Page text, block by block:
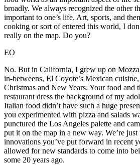
broadly. We always recognized the other
important to one’s life. Art, sports, and
cooking or sort of entered this world, I
really on the map. Do you?
EO
No. But in California, I grew up on
in-betweens, El Coyote’s Mexican
Christmas and New Years. Your food and
restaurant dress the background of my
Italian food didn’t have such a huge
you experimented with pizza and salads
punctured the Los Angeles palette and
put it on the map in a new way. We’re
innovations you’ve put forward in recent
allowed for new standards to come into
some 20 years ago.